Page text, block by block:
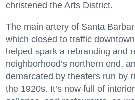
christened the Arts District.
The main artery of Santa
which closed to traffic
helped spark a rebranding and
neighborhood’s northern end,
demarcated by theaters run by
the 1920s. It’s now full of